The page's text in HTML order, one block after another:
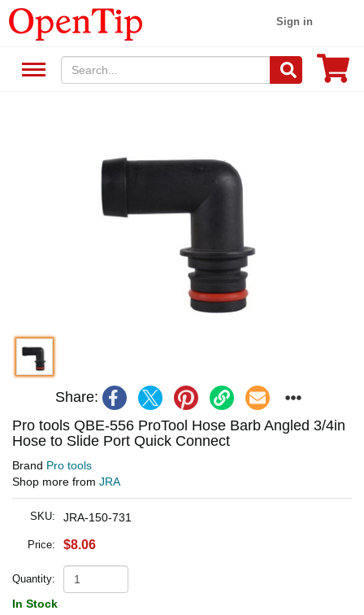
Sign in
Share:
Pro tools QBE-556 ProTool Hose Barb Angled 3/4in
Hose to Slide Port Quick Connect
Brand Pro tools
Shop more from JRA
SKU: JRA-150-731
Price: $8.06
Quantity:
In Stock